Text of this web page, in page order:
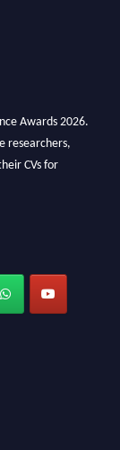
Awards 2026.
researchers,
CVs for